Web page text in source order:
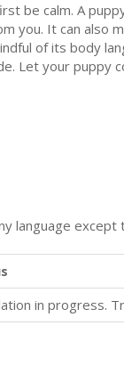
be calm. A
you. It can also
of its body
Let your puppy
language
in progress.